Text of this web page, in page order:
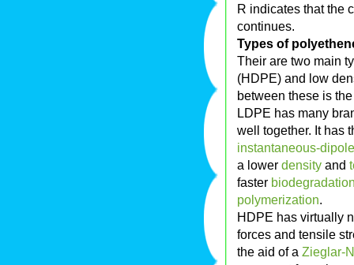
R indicates that the
continues.
Types of
Their are two main
(HDPE) and low
between these is
LDPE has many
well together. It has
instantaneous-
a lower density and
faster
polymerization.
HDPE has virtually
forces and tensile
the aid of a Zieglar-